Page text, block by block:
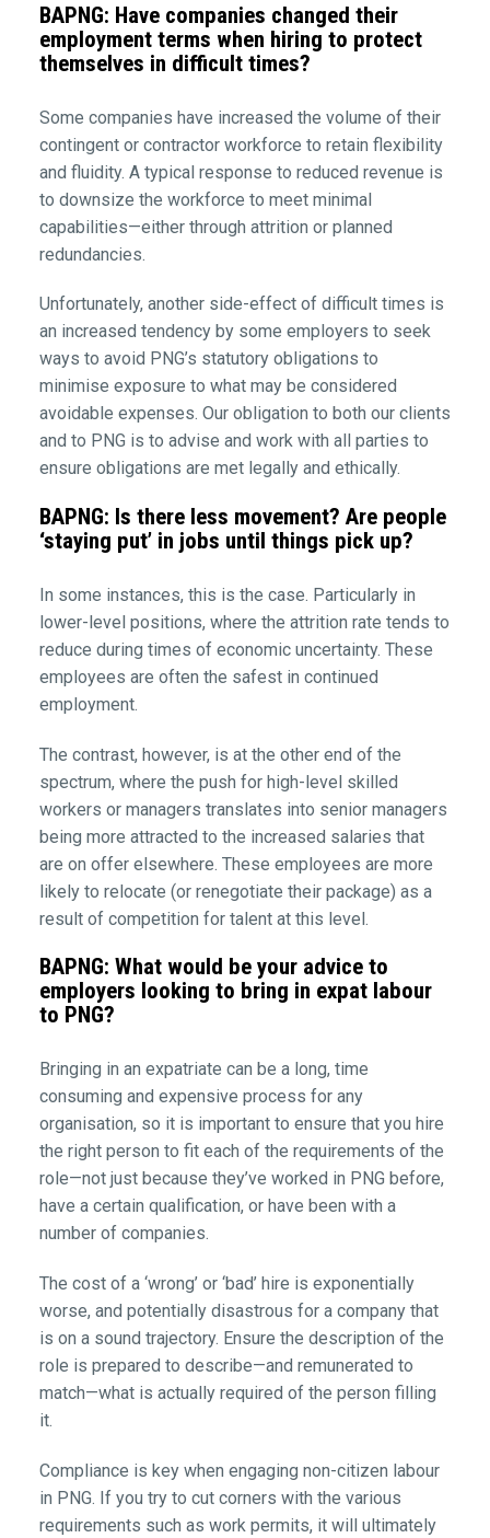
BAPNG: Have companies changed their
employment terms when hiring to protect
themselves in difficult times?
Some companies have increased the volume of their
contingent or contractor workforce to retain flexibility
and fluidity. A typical response to reduced revenue is
to downsize the workforce to meet minimal
capabilities—either through attrition or planned
redundancies.
Unfortunately, another side-effect of difficult times is
an increased tendency by some employers to seek
ways to avoid PNG’s statutory obligations to
minimise exposure to what may be considered
avoidable expenses. Our obligation to both our clients
and to PNG is to advise and work with all parties to
ensure obligations are met legally and ethically.
BAPNG: Is there less movement? Are people
‘staying put’ in jobs until things pick up?
In some instances, this is the case. Particularly in
lower-level positions, where the attrition rate tends to
reduce during times of economic uncertainty. These
employees are often the safest in continued
employment.
The contrast, however, is at the other end of the
spectrum, where the push for high-level skilled
workers or managers translates into senior managers
being more attracted to the increased salaries that
are on offer elsewhere. These employees are more
likely to relocate (or renegotiate their package) as a
result of competition for talent at this level.
BAPNG: What would be your advice to
employers looking to bring in expat labour
to PNG?
Bringing in an expatriate can be a long, time
consuming and expensive process for any
organisation, so it is important to ensure that you hire
the right person to fit each of the requirements of the
role—not just because they’ve worked in PNG before,
have a certain qualification, or have been with a
number of companies.
The cost of a ‘wrong’ or ‘bad’ hire is exponentially
worse, and potentially disastrous for a company that
is on a sound trajectory. Ensure the description of the
role is prepared to describe—and remunerated to
match—what is actually required of the person filling
it.
Compliance is key when engaging non-citizen labour
in PNG. If you try to cut corners with the various
requirements such as work permits, it will ultimately